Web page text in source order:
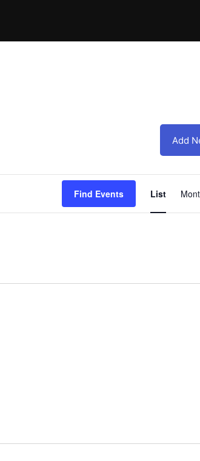
Add
Find Events List